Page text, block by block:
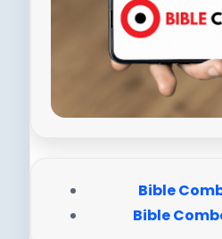
Bible
Bible